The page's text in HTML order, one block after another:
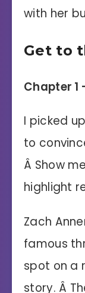
with her
Get to
Chapter
I picked
to
Â Show
highlight
Zach
famous
spot on a
story. Â